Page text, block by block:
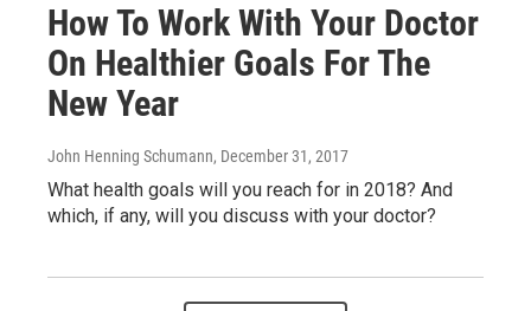
How To Work With Your Doctor
On Healthier Goals For The
New Year
John Henning Schumann, December 31, 2017
What health goals will you reach for in 2018? And
which, if any, will you discuss with your doctor?